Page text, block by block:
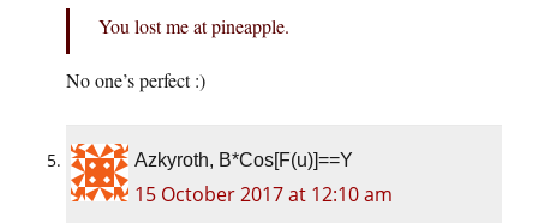
You lost me at pineapple.
No one’s perfect :)
Azkyroth, B*Cos[F(u)]==Y
15 October 2017 at 12:10 am